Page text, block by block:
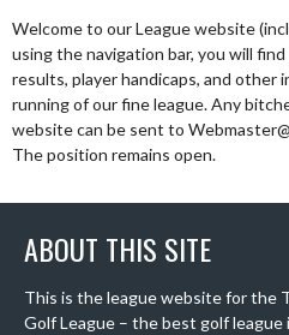
Welcome to our League website
using the navigation bar, you will
results, player handicaps, and
running of our fine league. Any
website can be sent to
The position remains open.
ABOUT THIS SITE
This is the league website for the
Golf League – the best golf